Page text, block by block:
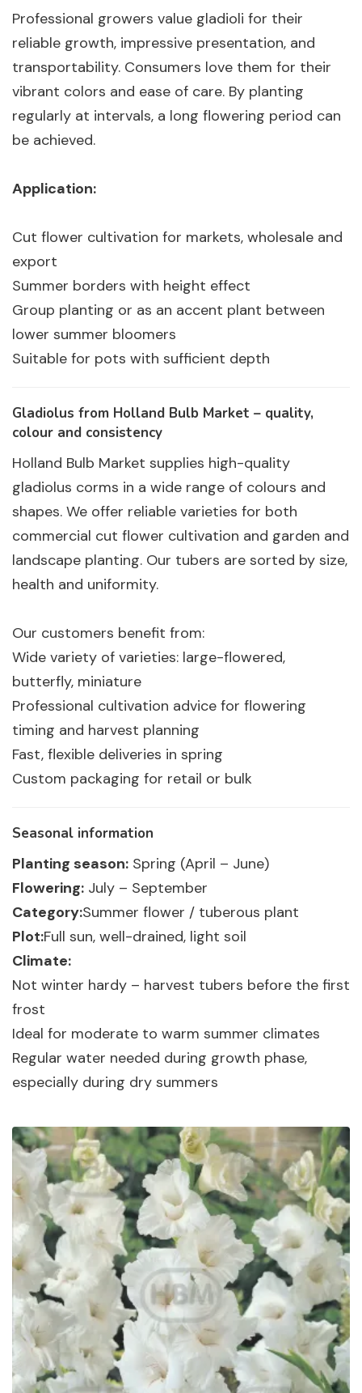
Professional growers value gladioli for their
reliable growth, impressive presentation, and
transportability. Consumers love them for their
vibrant colors and ease of care. By planting
regularly at intervals, a long flowering period can
be achieved.
Application:
Cut flower cultivation for markets, wholesale and
export
Summer borders with height effect
Group planting or as an accent plant between
lower summer bloomers
Suitable for pots with sufficient depth
Gladiolus from Holland Bulb Market – quality,
colour and consistency
Holland Bulb Market supplies high-quality
gladiolus corms in a wide range of colours and
shapes. We offer reliable varieties for both
commercial cut flower cultivation and garden and
landscape planting. Our tubers are sorted by size,
health and uniformity.
Our customers benefit from:
Wide variety of varieties: large-flowered,
butterfly, miniature
Professional cultivation advice for flowering
timing and harvest planning
Fast, flexible deliveries in spring
Custom packaging for retail or bulk
Seasonal information
Planting season: Spring (April – June)
Flowering: July – September
Category:Summer flower / tuberous plant
Plot:Full sun, well-drained, light soil
Climate:
Not winter hardy – harvest tubers before the first
frost
Ideal for moderate to warm summer climates
Regular water needed during growth phase,
especially during dry summers